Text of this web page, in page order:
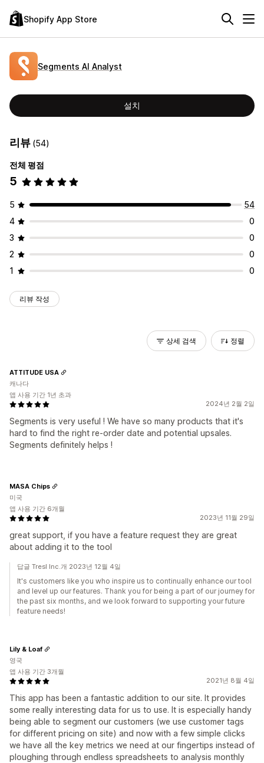
Shopify App Store
Segments AI Analyst
설치
리뷰 (54)
전체 평점
5
5
54
4
0
3
0
2
0
1
0
리뷰 작성
상세 검색 정렬
2024년 2월 2일
Segments is very useful ! We have so many products that it's
hard to find the right re-order date and potential upsales.
Segments definitely helps !
ATTITUDE USA
캐나다
앱 사용 기간 1년 초과
2023년 11월 29일
great support, if you have a feature request they are great
about adding it to the tool
MASA Chips
미국
앱 사용 기간 6개월
답글 Tresl Inc.개 2023년 12월 4일
It's customers like you who inspire us to continually enhance our tool
and level up our features. Thank you for being a part of our journey for
the past six months, and we look forward to supporting your future
feature needs!
2021년 8월 4일
This app has been a fantastic addition to our site. It provides
some really interesting data for us to use. It is especially handy
being able to segment our customers (we use customer tags
for different pricing on site) and now with a few simple clicks
we have all the key metrics we need at our fingertips instead of
ploughing through endless spreadsheets to analysis monthly
Lily & Loaf
영국
앱 사용 기간 3개월